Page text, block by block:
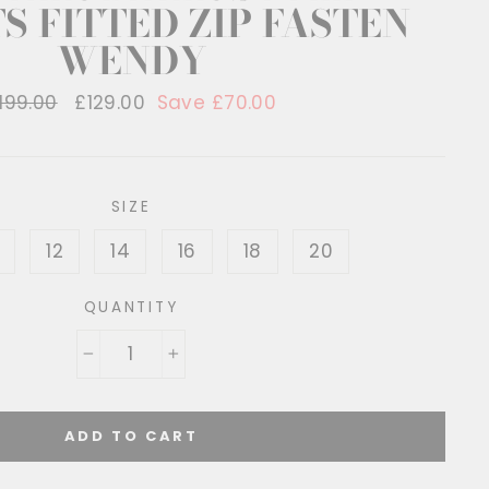
FITTED ZIP FASTEN
WENDY
Sale
£129.00 Save £70.00
SIZE
12 14 16 18 20
QUANTITY
ADD TO CART